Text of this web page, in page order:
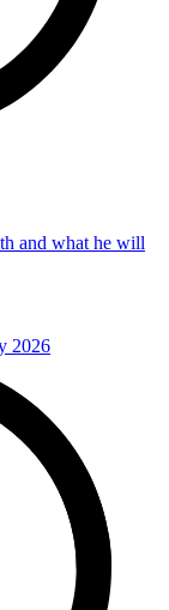
and what he will